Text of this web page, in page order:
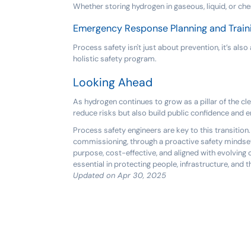
Whether storing hydrogen in gaseous, liquid, or
Emergency Response Planning and
Process safety isn't just about prevention, it’s
holistic safety program.
Looking Ahead
As hydrogen continues to grow as a pillar of the
reduce risks but also build public confidence and
Process safety engineers are key to this
commissioning, through a proactive safety
purpose, cost-effective, and aligned with
essential in protecting people, infrastructure, and
Updated on Apr 30, 2025